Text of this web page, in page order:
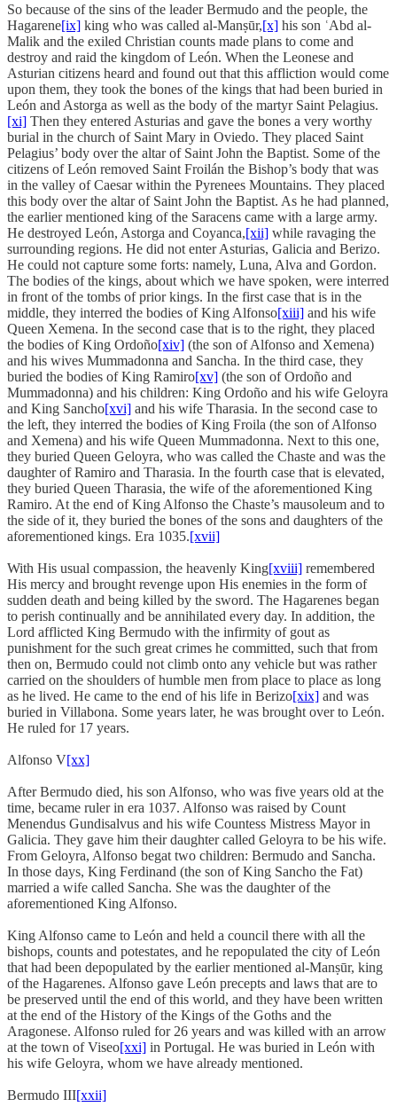
So because of the sins of the leader Bermudo and the people, the
Hagarene[ix] king who was called al-Manṣūr,[x] his son ʿAbd al-
Malik and the exiled Christian counts made plans to come and
destroy and raid the kingdom of León. When the Leonese and
Asturian citizens heard and found out that this affliction would come
upon them, they took the bones of the kings that had been buried in
León and Astorga as well as the body of the martyr Saint Pelagius.
[xi] Then they entered Asturias and gave the bones a very worthy
burial in the church of Saint Mary in Oviedo. They placed Saint
Pelagius’ body over the altar of Saint John the Baptist. Some of the
citizens of León removed Saint Froilán the Bishop’s body that was
in the valley of Caesar within the Pyrenees Mountains. They placed
this body over the altar of Saint John the Baptist. As he had planned,
the earlier mentioned king of the Saracens came with a large army.
He destroyed León, Astorga and Coyanca,[xii] while ravaging the
surrounding regions. He did not enter Asturias, Galicia and Berizo.
He could not capture some forts: namely, Luna, Alva and Gordon.
The bodies of the kings, about which we have spoken, were interred
in front of the tombs of prior kings. In the first case that is in the
middle, they interred the bodies of King Alfonso[xiii] and his wife
Queen Xemena. In the second case that is to the right, they placed
the bodies of King Ordoño[xiv] (the son of Alfonso and Xemena)
and his wives Mummadonna and Sancha. In the third case, they
buried the bodies of King Ramiro[xv] (the son of Ordoño and
Mummadonna) and his children: King Ordoño and his wife Geloyra
and King Sancho[xvi] and his wife Tharasia. In the second case to
the left, they interred the bodies of King Froila (the son of Alfonso
and Xemena) and his wife Queen Mummadonna. Next to this one,
they buried Queen Geloyra, who was called the Chaste and was the
daughter of Ramiro and Tharasia. In the fourth case that is elevated,
they buried Queen Tharasia, the wife of the aforementioned King
Ramiro. At the end of King Alfonso the Chaste’s mausoleum and to
the side of it, they buried the bones of the sons and daughters of the
aforementioned kings. Era 1035.[xvii]
With His usual compassion, the heavenly King[xviii] remembered
His mercy and brought revenge upon His enemies in the form of
sudden death and being killed by the sword. The Hagarenes began
to perish continually and be annihilated every day. In addition, the
Lord afflicted King Bermudo with the infirmity of gout as
punishment for the such great crimes he committed, such that from
then on, Bermudo could not climb onto any vehicle but was rather
carried on the shoulders of humble men from place to place as long
as he lived. He came to the end of his life in Berizo[xix] and was
buried in Villabona. Some years later, he was brought over to León.
He ruled for 17 years.
Alfonso V[xx]
After Bermudo died, his son Alfonso, who was five years old at the
time, became ruler in era 1037. Alfonso was raised by Count
Menendus Gundisalvus and his wife Countess Mistress Mayor in
Galicia. They gave him their daughter called Geloyra to be his wife.
From Geloyra, Alfonso begat two children: Bermudo and Sancha.
In those days, King Ferdinand (the son of King Sancho the Fat)
married a wife called Sancha. She was the daughter of the
aforementioned King Alfonso.
King Alfonso came to León and held a council there with all the
bishops, counts and potestates, and he repopulated the city of León
that had been depopulated by the earlier mentioned al-Manṣūr, king
of the Hagarenes. Alfonso gave León precepts and laws that are to
be preserved until the end of this world, and they have been written
at the end of the History of the Kings of the Goths and the
Aragonese. Alfonso ruled for 26 years and was killed with an arrow
at the town of Viseo[xxi] in Portugal. He was buried in León with
his wife Geloyra, whom we have already mentioned.
Bermudo III[xxii]